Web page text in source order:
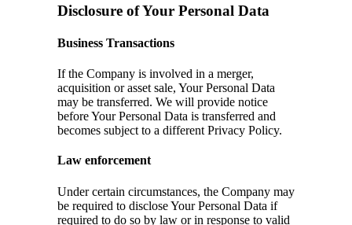
Disclosure of Your Personal Data
Business Transactions
If the Company is involved in a merger,
acquisition or asset sale, Your Personal Data
may be transferred. We will provide notice
before Your Personal Data is transferred and
becomes subject to a different Privacy Policy.
Law enforcement
Under certain circumstances, the Company may
be required to disclose Your Personal Data if
required to do so by law or in response to valid